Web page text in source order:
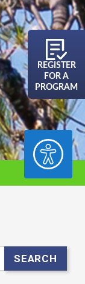
REGISTER
FOR A
PROGRAM
SEARCH